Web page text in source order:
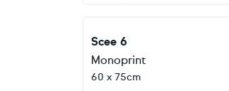
Scee 6
Monoprint
60 x 75cm